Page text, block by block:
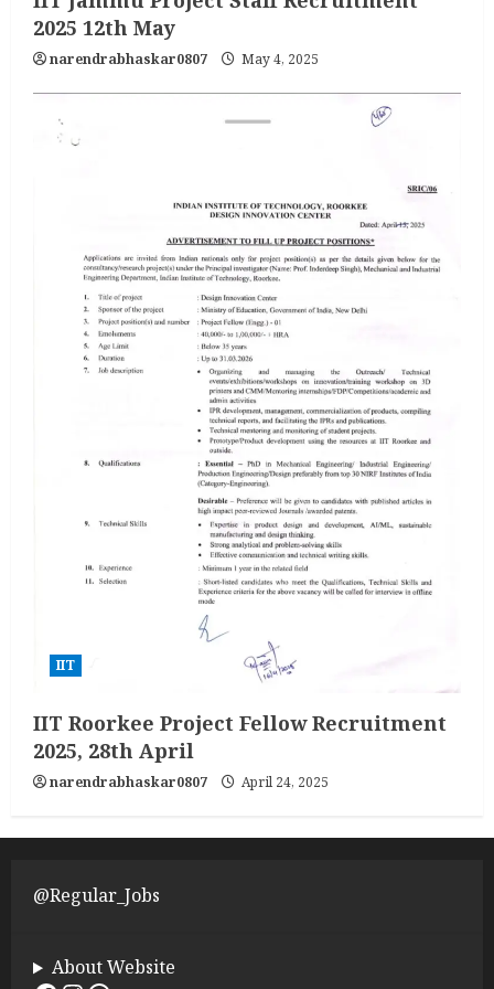
2025 12th May
narendrabhaskar0807 May 4, 2025
IIT
IIT Roorkee Project Fellow Recruitment
2025, 28th April
narendrabhaskar0807 April 24, 2025
@Regular_Jobs
About Website